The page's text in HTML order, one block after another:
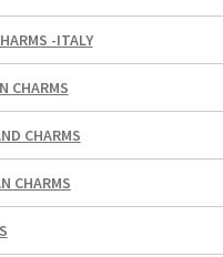
-ITALY
CHARMS
CHARMS
CHARMS